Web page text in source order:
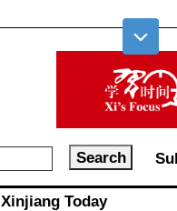
Xinjiang Today